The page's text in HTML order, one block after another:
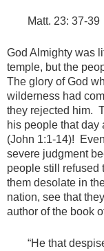
Matt. 23: 37-39
God Almighty was
temple, but the
The glory of God
wilderness had
they rejected him.
his people that day
(John 1:1-14)!
severe judgment
people still refused
them desolate in
nation, see that
author of the book
“He that